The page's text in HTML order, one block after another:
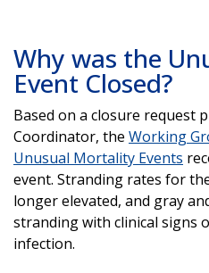
Why was the
Event Closed?
Based on a closure request
Coordinator, the Working
Unusual Mortality Events
event. Stranding rates for
longer elevated, and gray
stranding with clinical signs
infection.